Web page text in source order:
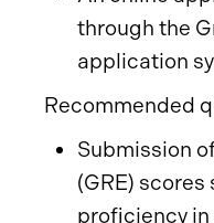
through the
application
Recommended
Submission
(GRE)
proficiency